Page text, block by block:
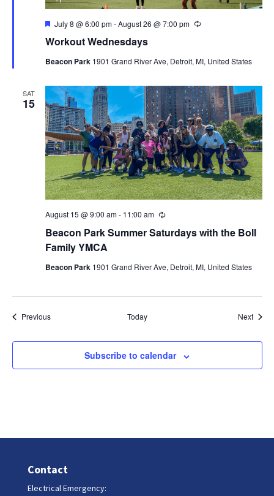
Workout Wednesdays
Featured
July 8 @ 6:00 pm-August 26 @ 7:00 pm Recurring
Beacon Park 1901 Grand River Ave, Detroit, MI, United States
SAT
15
Beacon Park Summer Saturdays with the Boll
Family YMCA
August 15 @ 9:00 am- 11:00 am Recurring
Beacon Park 1901 Grand River Ave, Detroit, MI, United States
PreviousEvents Today Next
Subscribe to calendar
Contact
Electrical Emergency: